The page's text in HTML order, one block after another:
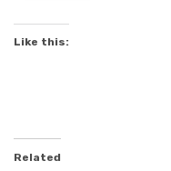
Like this:
Related